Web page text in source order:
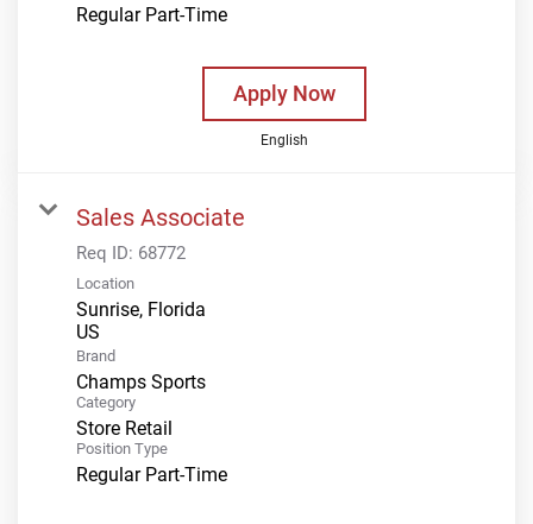
Regular Part-Time
Apply Now
English
Sales Associate
Req ID: 68772
Location
Sunrise, Florida
Brand
Champs Sports
Category
Store Retail
Position Type
Regular Part-Time